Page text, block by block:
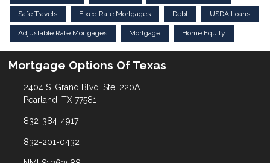
Safe Travels Fixed Rate Mortgages Debt USDA Loans
Adjustable Rate Mortgages Mortgage Home Equity
Mortgage Options Of Texas
2404 S. Grand Blvd. Ste. 220A
Pearland, TX 77581
832-384-4917
832-201-0432